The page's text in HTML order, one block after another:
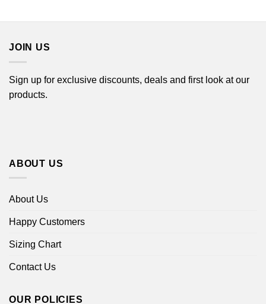
JOIN US
Sign up for exclusive discounts, deals and first look at our
products.
ABOUT US
About Us
Happy Customers
Sizing Chart
Contact Us
OUR POLICIES